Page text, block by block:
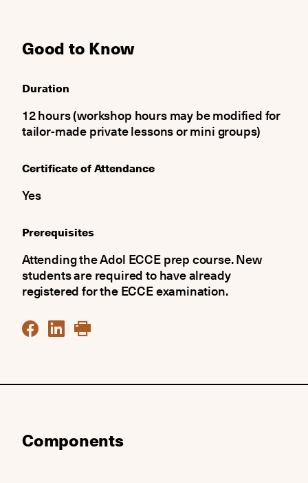
Good to Know
Duration
12 hours (workshop hours may be modified for
tailor-made private lessons or mini groups)
Certificate of Attendance
Yes
Prerequisites
Attending the Adol ECCE prep course. New
students are required to have already
registered for the ECCE examination.
Components